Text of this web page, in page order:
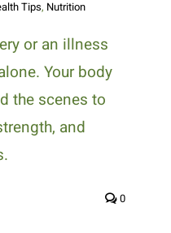
Tips, Nutrition
or an illness
Your body
the scenes to
and
0